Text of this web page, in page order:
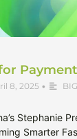
8, 2025 •
Stephanie
Smarter